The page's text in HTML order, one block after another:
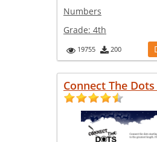
Numbers
Grade: 4th
19755 200
Connect The